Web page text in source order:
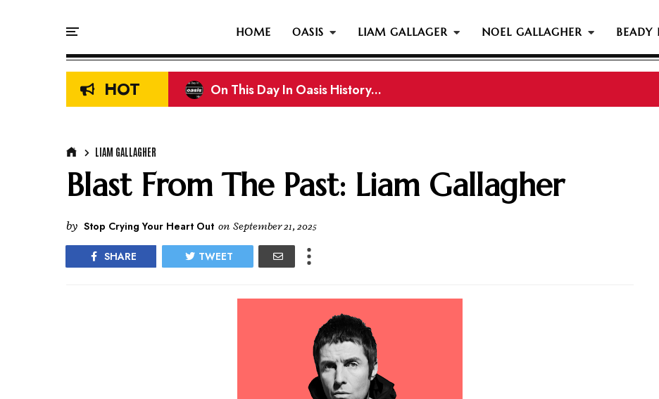
HOME OASIS LIAM GALLAGER NOEL GALLAGHER BEADY
HOT On This Day In Oasis History...
Liam & Noel Gallagher Reportedly Set To Join Former Oasis Members At The
LIAM GALLAGHER
Blast From The Past: Liam Gallagher
by Stop Crying Your Heart Out on September 21, 2025
SHARE TWEET